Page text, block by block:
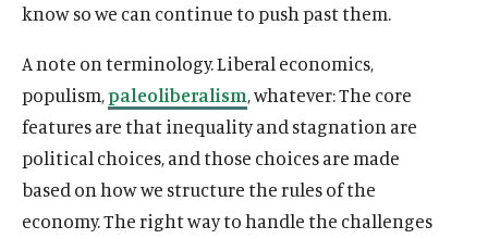
know so we can continue to push past them.
A note on terminology. Liberal economics,
populism,paleoliberalism, whatever: The core
features are that inequality and stagnation are
political choices, and those choices are made
based on how we structure the rules of the
economy. The right way to handle the challenges